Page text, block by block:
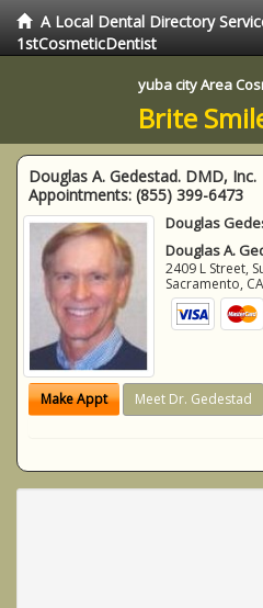
A Local Dental Directory
1stCosmeticDentist
yuba city Area
Brite
Douglas A. Gedestad. DMD, Inc.
Appointments: (855) 399-6473
Douglas
Douglas A.
2409 L Street,
Sacramento, CA
Make Appt Meet Dr. Gedestad